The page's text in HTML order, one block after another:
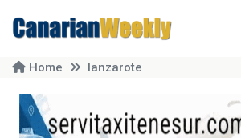
Home lanzarote